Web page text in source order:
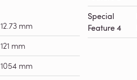
12.73 mm
121 mm
1054 mm
Special
Feature 4